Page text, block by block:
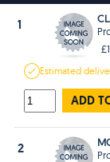
1
Estimated
ADD
2